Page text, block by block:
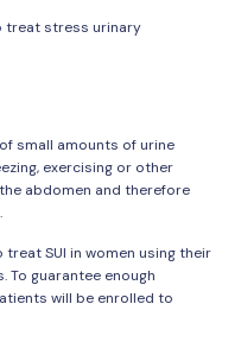
treat stress urinary
small amounts of urine
exercising or other
abdomen and therefore
treat SUI in women using their
To guarantee enough
will be enrolled to